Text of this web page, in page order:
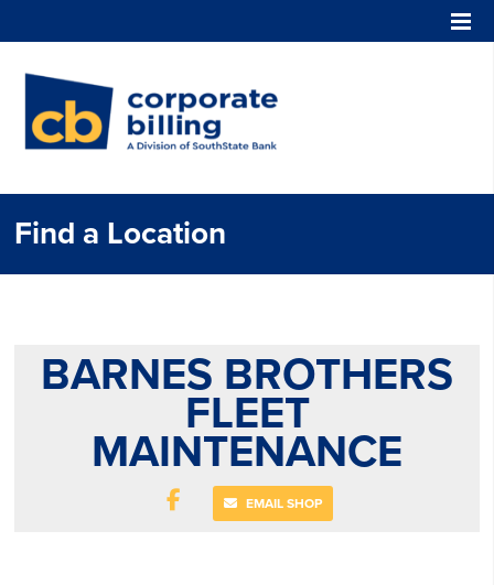
Find a Location
BARNES BROTHERS
FLEET
MAINTENANCE
EMAIL SHOP